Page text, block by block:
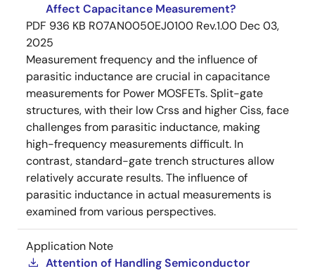
Affect Capacitance Measurement?
PDF 936 KB R07AN0050EJ0100 Rev.1.00 Dec 03,
2025
Measurement frequency and the influence of
parasitic inductance are crucial in capacitance
measurements for Power MOSFETs. Split-gate
structures, with their low Crss and higher Ciss, face
challenges from parasitic inductance, making
high-frequency measurements difficult. In
contrast, standard-gate trench structures allow
relatively accurate results. The influence of
parasitic inductance in actual measurements is
examined from various perspectives.
Application Note
Attention of Handling Semiconductor